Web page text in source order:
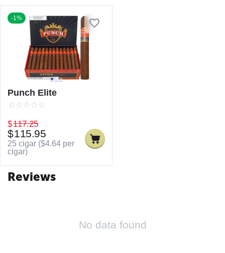
-1%
Punch Elite
$117.25
$115.95
25 cigar ($4.64 per
cigar)
Reviews
No data found